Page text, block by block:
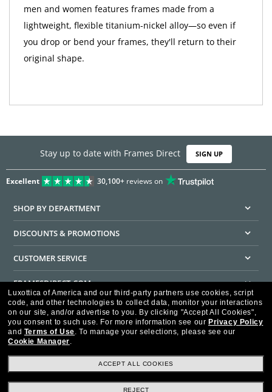
men and women features frames made from a
lightweight, flexible titanium-nickel alloy—so even if
you drop or bend your frames, they'll return to their
original shape.
Stay up to date with Frames Direct SIGN UP
Excellent 30,100+reviews on
SHOP BY DEPARTMENT
DISCOUNTS & PROMOTIONS
CUSTOMER SERVICE
FRAMESDIRECT.COM
HELPFUL INFORMATION
WE GUARANTEE EVERY TRANSACTION IS 100% SECURE
Luxottica of America and our third-party partners use cookies, script
code, and other technologies to collect data, monitor your interactions
on our site, and/or advertise to you. By clicking "Accept All Cookies",
you consent to such use. For more information see our Privacy Policy
and Terms of Use. To manage your selections, please see our
Cookie Manager.
ACCEPT ALL COOKIES
REJECT